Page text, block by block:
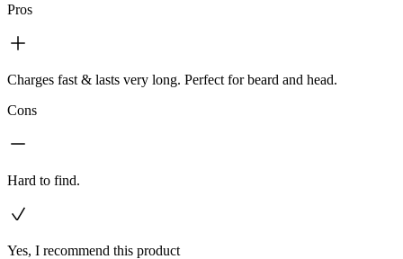
Pros
Charges fast & lasts very long. Perfect for beard and head.
Cons
Hard to find.
Yes, I recommend this product